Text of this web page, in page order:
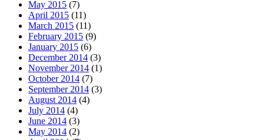
May 2015 (7)
April 2015 (11)
March 2015 (11)
February 2015 (9)
January 2015 (6)
December 2014 (3)
November 2014 (1)
October 2014 (7)
September 2014 (3)
August 2014 (4)
July 2014 (4)
June 2014 (3)
May 2014 (2)